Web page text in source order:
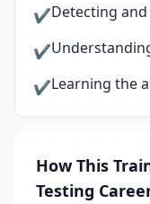
✔Detecting
✔
✔Learning the
How This
Testing